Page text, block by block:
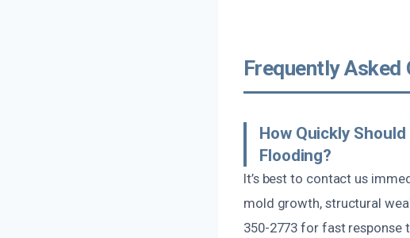
Frequently Asked
How Quickly
Flooding?
It’s best to contact us
mold growth, structural
350-2773 for fast response